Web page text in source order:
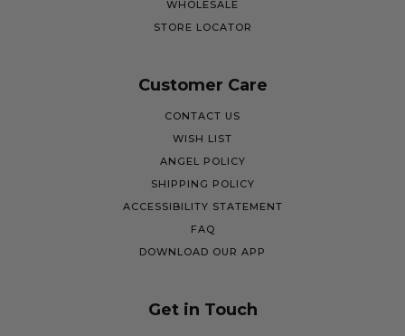
WHOLESALE
STORE LOCATOR
Customer Care
CONTACT US
WISH LIST
ANGEL POLICY
SHIPPING POLICY
ACCESSIBILITY STATEMENT
FAQ
DOWNLOAD OUR APP
Get in Touch